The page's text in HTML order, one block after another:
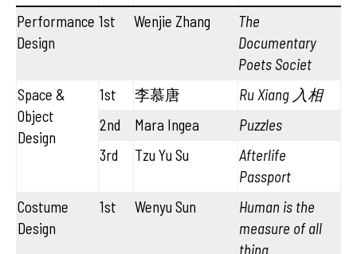
Performance
Design
1st Wenjie Zhang
The
Documentary
Poets Societ
Space &
Object
Design
1st 李慕唐
Ru Xiang 入相
2nd
Mara Ingea
Puzzles
3rd
Tzu Yu Su
Afterlife
Passport
Costume
Design
1st Wenyu Sun
Human is the
measure of all
thing